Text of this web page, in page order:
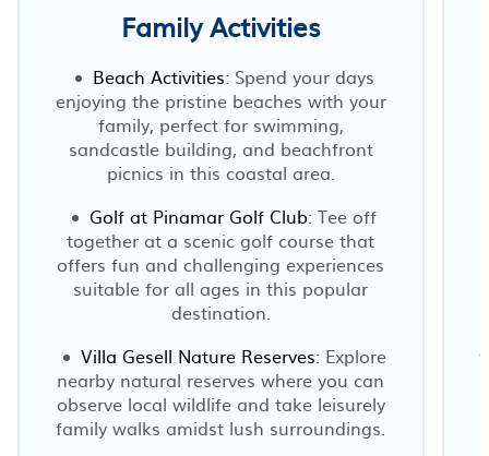
Family Activities
Beach Activities: Spend your days
enjoying the pristine beaches with your
family, perfect for swimming,
sandcastle building, and beachfront
picnics in this coastal area.
Golf at Pinamar Golf Club: Tee off
together at a scenic golf course that
offers fun and challenging experiences
suitable for all ages in this popular
destination.
Villa Gesell Nature Reserves: Explore
nearby natural reserves where you can
observe local wildlife and take leisurely
family walks amidst lush surroundings.